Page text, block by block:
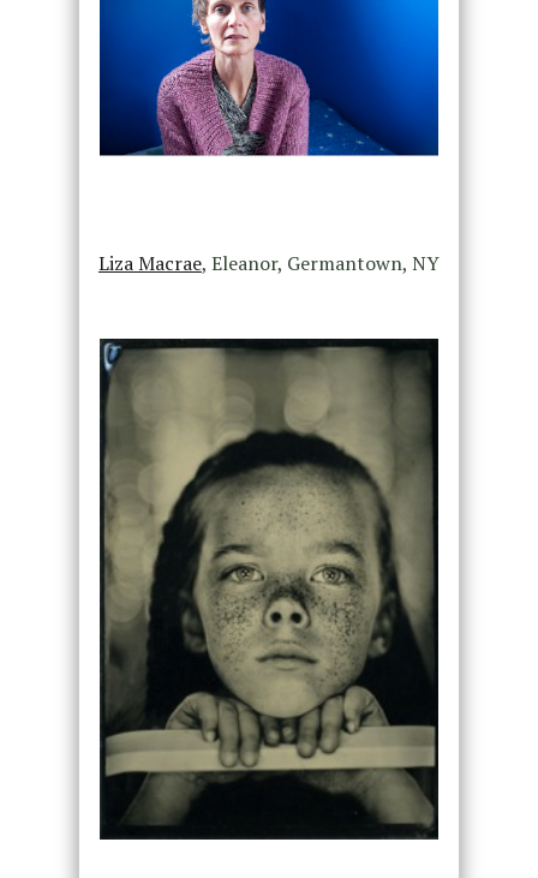
Liza Macrae, Eleanor, Germantown, NY